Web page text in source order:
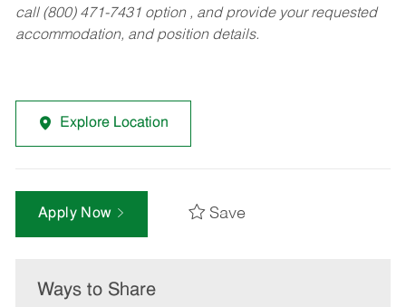
call (800) 471-7431 option , and provide your requested
accommodation, and position details.
Explore Location
Apply Now Save
Ways to Share